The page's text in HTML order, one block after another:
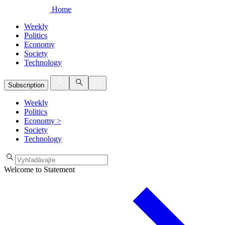
Home
Weekly
Politics
Economy
Society
Technology
Subscription
Weekly
Politics
Economy >
Society
Technology
Welcome to Statement